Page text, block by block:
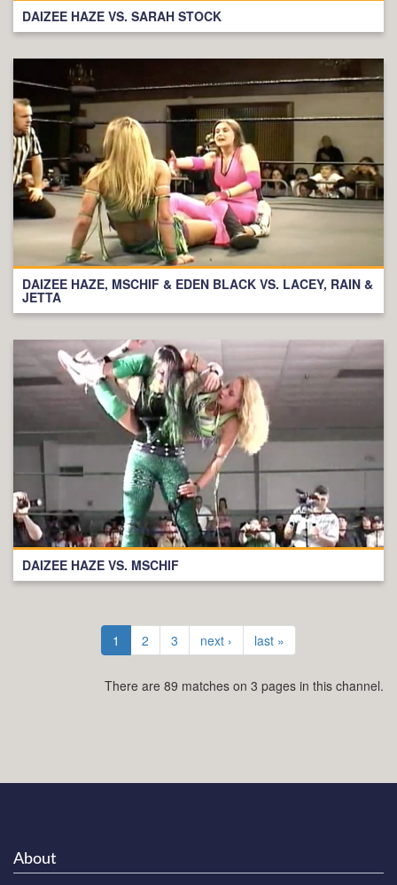
DAIZEE HAZE VS. SARAH STOCK
DAIZEE HAZE, MSCHIF & EDEN BLACK VS. LACEY, RAIN &
JETTA
DAIZEE HAZE VS. MSCHIF
1 2 3 next › last »
There are 89 matches on 3 pages in this channel.
About